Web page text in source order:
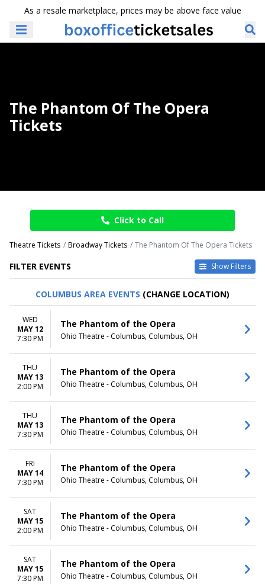
As a resale marketplace, prices may be above face value
The Phantom Of The Opera
Tickets
Click to Call
Theatre Tickets Broadway Tickets The Phantom Of The Opera Tickets
FILTER EVENTS Show Filters
TIME
Day
Night
DAY OF WEEK
Sunday
Monday
Tuesday
Wednesday
Thursday
Friday
Saturday
VENUES
ASU Gammage
Citizens Bank Opera House
KeyBank State Theatre
Music Hall At Fair Park
Segerstrom Center For The
Arts - Segerstrom Hall
more
CATEGORIES
Ballet
MONTHS
January
February
March
April
May
more
DATES
This month
Choose dates
COLUMBUS AREA EVENTS (CHANGE LOCATION)
WED
MAY 12
7:30 PM
The Phantom of the Opera
Ohio Theatre - Columbus, Columbus, OH
THU
MAY 13
2:00 PM
The Phantom of the Opera
Ohio Theatre - Columbus, Columbus, OH
THU
MAY 13
7:30 PM
The Phantom of the Opera
Ohio Theatre - Columbus, Columbus, OH
FRI
MAY 14
7:30 PM
The Phantom of the Opera
Ohio Theatre - Columbus, Columbus, OH
SAT
MAY 15
2:00 PM
The Phantom of the Opera
Ohio Theatre - Columbus, Columbus, OH
SAT
MAY 15
7:30 PM
The Phantom of the Opera
Ohio Theatre - Columbus, Columbus, OH